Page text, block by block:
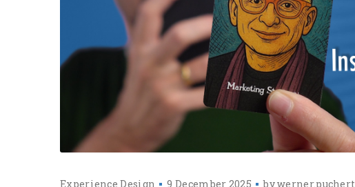
Experience Design 9 December 2025 bywerner.puchert